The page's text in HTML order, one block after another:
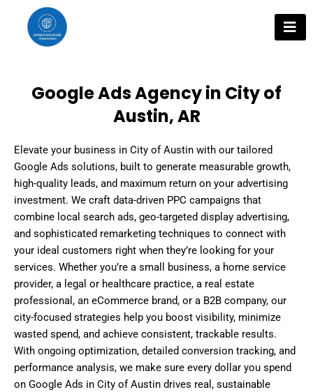
content
Google Ads Agency in City of
Austin, AR
Elevate your business in City of Austin with our tailored
Google Ads solutions, built to generate measurable growth,
high-quality leads, and maximum return on your advertising
investment. We craft data-driven PPC campaigns that
combine local search ads, geo-targeted display advertising,
and sophisticated remarketing techniques to connect with
your ideal customers right when they’re looking for your
services. Whether you’re a small business, a home service
provider, a legal or healthcare practice, a real estate
professional, an eCommerce brand, or a B2B company, our
city-focused strategies help you boost visibility, minimize
wasted spend, and achieve consistent, trackable results.
With ongoing optimization, detailed conversion tracking, and
performance analysis, we make sure every dollar you spend
on Google Ads in City of Austin drives real, sustainable